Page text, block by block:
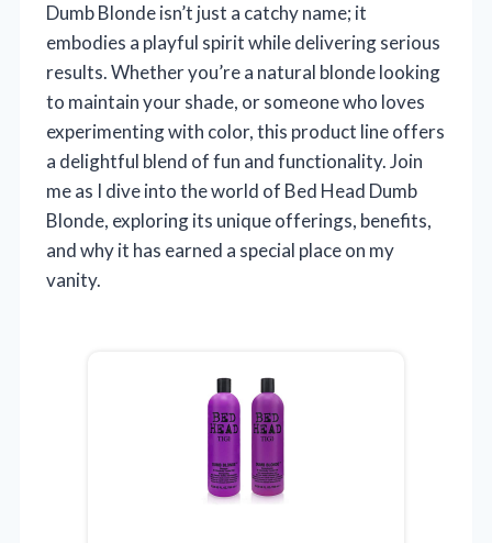
Dumb Blonde isn’t just a catchy name; it
embodies a playful spirit while delivering serious
results. Whether you’re a natural blonde looking
to maintain your shade, or someone who loves
experimenting with color, this product line offers
a delightful blend of fun and functionality. Join
me as I dive into the world of Bed Head Dumb
Blonde, exploring its unique offerings, benefits,
and why it has earned a special place on my
vanity.